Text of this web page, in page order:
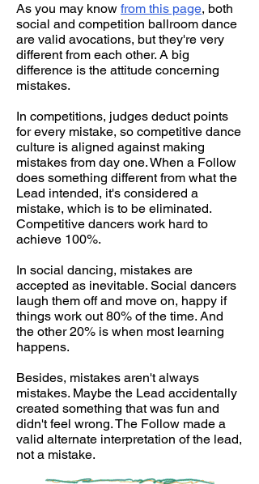
As you may know from this page, both
social and competition ballroom dance
are valid avocations, but they're very
different from each other. A big
difference is the attitude concerning
mistakes.
In competitions, judges deduct points
for every mistake, so competitive dance
culture is aligned against making
mistakes from day one. When a Follow
does something different from what the
Lead intended, it's considered a
mistake, which is to be eliminated.
Competitive dancers work hard to
achieve 100%.
In social dancing, mistakes are
accepted as inevitable. Social dancers
laugh them off and move on, happy if
things work out 80% of the time. And
the other 20% is when most learning
happens.
Besides, mistakes aren't always
mistakes. Maybe the Lead accidentally
created something that was fun and
didn't feel wrong. The Follow made a
valid alternate interpretation of the lead,
not a mistake.